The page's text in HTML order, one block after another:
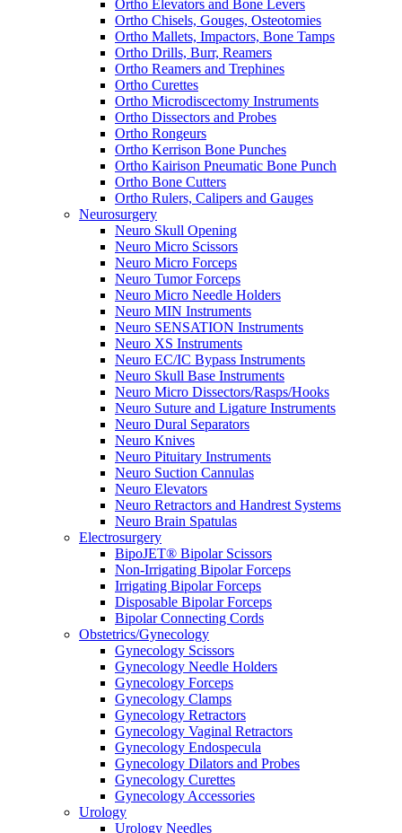
Ortho Elevators and Bone Levers
Ortho Chisels, Gouges, Osteotomies
Ortho Mallets, Impactors, Bone Tamps
Ortho Drills, Burr, Reamers
Ortho Reamers and Trephines
Ortho Curettes
Ortho Microdiscectomy Instruments
Ortho Dissectors and Probes
Ortho Rongeurs
Ortho Kerrison Bone Punches
Ortho Kairison Pneumatic Bone Punch
Ortho Bone Cutters
Ortho Rulers, Calipers and Gauges
Neurosurgery
Neuro Skull Opening
Neuro Micro Scissors
Neuro Micro Forceps
Neuro Tumor Forceps
Neuro Micro Needle Holders
Neuro MIN Instruments
Neuro SENSATION Instruments
Neuro XS Instruments
Neuro EC/IC Bypass Instruments
Neuro Skull Base Instruments
Neuro Micro Dissectors/Rasps/Hooks
Neuro Suture and Ligature Instruments
Neuro Dural Separators
Neuro Knives
Neuro Pituitary Instruments
Neuro Suction Cannulas
Neuro Elevators
Neuro Retractors and Handrest Systems
Neuro Brain Spatulas
Electrosurgery
BipoJET® Bipolar Scissors
Non-Irrigating Bipolar Forceps
Irrigating Bipolar Forceps
Disposable Bipolar Forceps
Bipolar Connecting Cords
Obstetrics/Gynecology
Gynecology Scissors
Gynecology Needle Holders
Gynecology Forceps
Gynecology Clamps
Gynecology Retractors
Gynecology Vaginal Retractors
Gynecology Endospecula
Gynecology Dilators and Probes
Gynecology Curettes
Gynecology Accessories
Urology
Urology Needles